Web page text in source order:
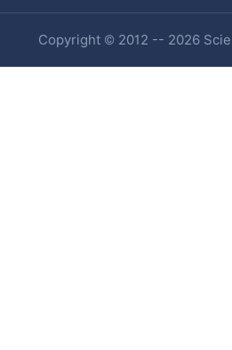
Copyright © 2012 -- 2026